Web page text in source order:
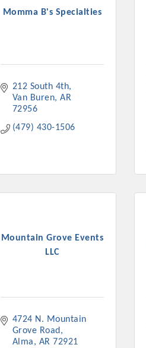
Momma B's Specialties
212 South 4th
Van Buren AR
72956
(479) 430-1506
Mountain Grove Events
LLC
4724 N. Mountain
Grove Road
Alma
AR 72921